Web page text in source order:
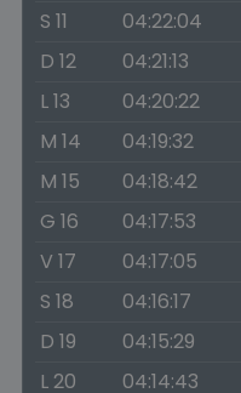
S 11
04:22:04
D 12
04:21:13
L 13
04:20:22
M 14
04:19:32
M 15
04:18:42
G 16
04:17:53
V 17
04:17:05
S 18
04:16:17
D 19
04:15:29
L 20
04:14:43